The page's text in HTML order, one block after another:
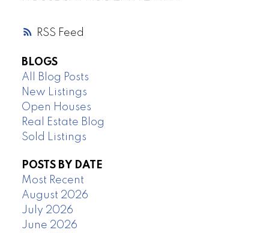
RSS
BLOGS
All Blog Posts
New Listings
Open Houses
Real Estate Blog
Sold Listings
POSTS BY DATE
Most Recent
August 2026
July 2026
June 2026